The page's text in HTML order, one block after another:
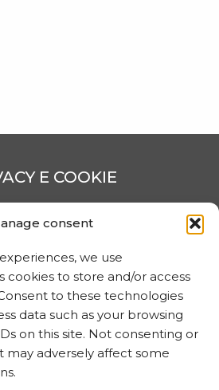
consent
we use
cookies to store and/or access
to these technologies
data such as your browsing
on this site. Not consenting or
may adversely affect some
E COOKIE
CZOK